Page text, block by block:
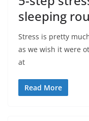
sleeping
Stress is pretty
as we wish it were
at
Read More